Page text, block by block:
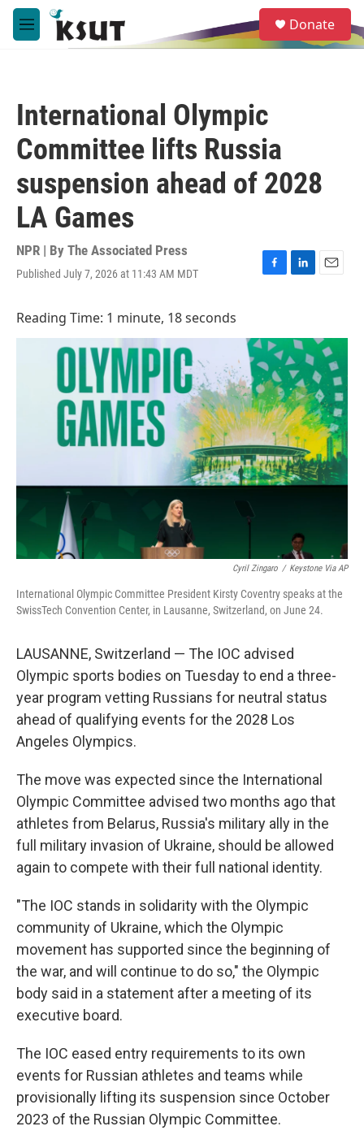
Skip to main content
M
e
e
a
Donate
International Olympic
Committee lifts Russia
suspension ahead of 2028
LA Games
NPR | By The Associated Press
Published July 7, 2026 at 11:43 AM MDT
F
b
o
o
k
L
e
d
I
n
E
l
Reading Time: 1 minute, 18 seconds
Cyril Zingaro / Keystone Via AP
International Olympic Committee President Kirsty Coventry speaks at the
SwissTech Convention Center, in Lausanne, Switzerland, on June 24.
LAUSANNE, Switzerland — The IOC advised
Olympic sports bodies on Tuesday to end a three-
year program vetting Russians for neutral status
ahead of qualifying events for the 2028 Los
Angeles Olympics.
The move was expected since the International
Olympic Committee advised two months ago that
athletes from Belarus, Russia's military ally in the
full military invasion of Ukraine, should be allowed
again to compete with their full national identity.
"The IOC stands in solidarity with the Olympic
community of Ukraine, which the Olympic
movement has supported since the beginning of
the war, and will continue to do so," the Olympic
body said in a statement after a meeting of its
executive board.
The IOC eased entry requirements to its own
events for Russian athletes and teams while
provisionally lifting its suspension since October
2023 of the Russian Olympic Committee.